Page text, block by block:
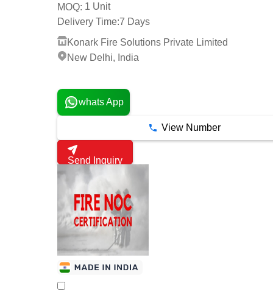
MOQ: 1 Unit
Delivery Time:7 Days
Konark Fire Solutions Private Limited
New Delhi, India
whats App
View Number
Send Inquiry